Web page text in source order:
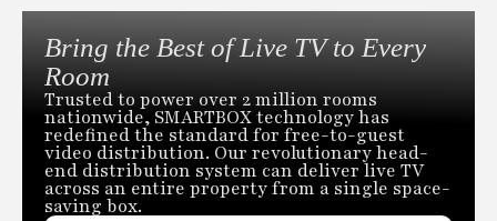
Bring the Best of Live TV to Every
Room
Trusted to power over 2 million rooms
nationwide, SMARTBOX technology has
redefined the standard for free-to-guest
video distribution. Our revolutionary head-
end distribution system can deliver live TV
across an entire property from a single space-
saving box.